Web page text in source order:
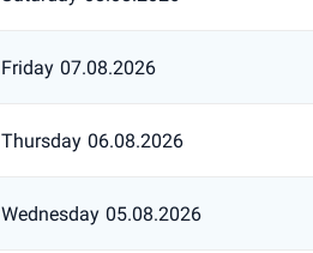
Friday 07.08.2026
Thursday 06.08.2026
Wednesday 05.08.2026